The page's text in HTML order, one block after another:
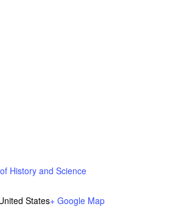
History and Science
States+ Google Map